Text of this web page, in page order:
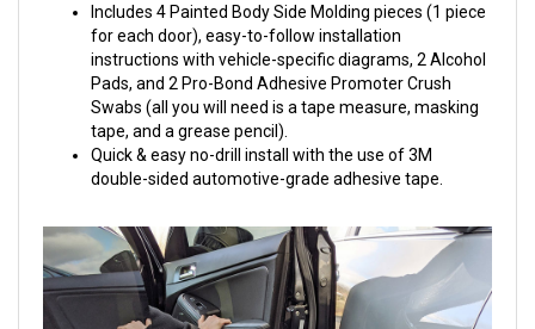
Includes 4 Painted Body Side Molding pieces (1 piece
for each door), easy-to-follow installation
instructions with vehicle-specific diagrams, 2 Alcohol
Pads, and 2 Pro-Bond Adhesive Promoter Crush
Swabs (all you will need is a tape measure, masking
tape, and a grease pencil).
Quick & easy no-drill install with the use of 3M
double-sided automotive-grade adhesive tape.